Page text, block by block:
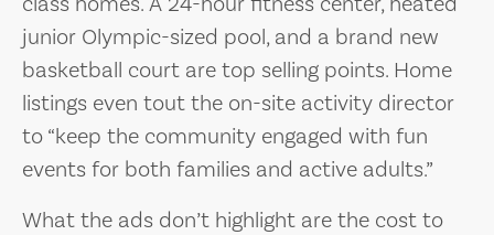
junior Olympic-sized pool, and a brand new
basketball court are top selling points. Home
listings even tout the on-site activity director
to “keep the community engaged with fun
events for both families and active adults.”
What the ads don’t highlight are the cost to